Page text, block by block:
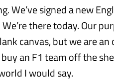
We’ve signed a new
there today. Our
canvas, but we are
an F1 team off the
I would say.